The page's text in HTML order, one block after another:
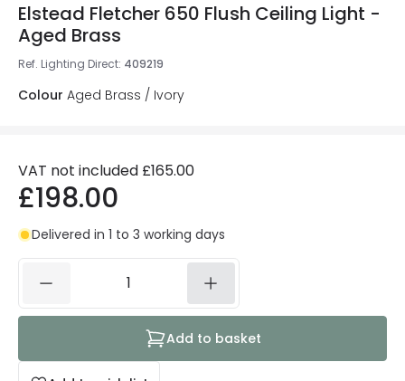
Elstead Fletcher 650 Flush Ceiling Light -
Aged Brass
Ref. Lighting Direct: 409219
Colour Aged Brass / Ivory
VAT not included £165.00
£198.00
Delivered in 1 to 3 working days
Add to basket